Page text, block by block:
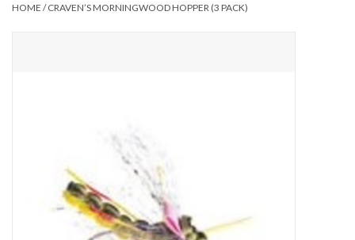
HOME /CRAVEN’S MORNINGWOOD HOPPER (3 PACK)